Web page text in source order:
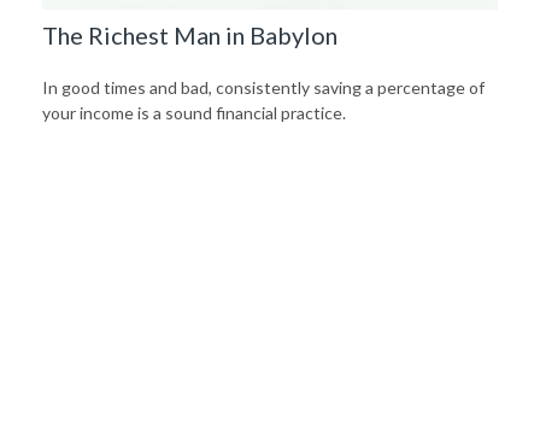
The Richest Man in Babylon
In good times and bad, consistently saving a percentage of
your income is a sound financial practice.